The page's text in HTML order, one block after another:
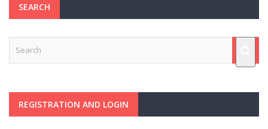
SEARCH
REGISTRATION AND LOGIN